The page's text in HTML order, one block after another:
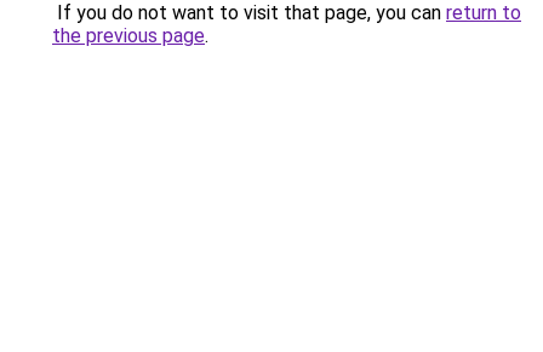
If you do not want to visit that page, you can return to
the previous page.